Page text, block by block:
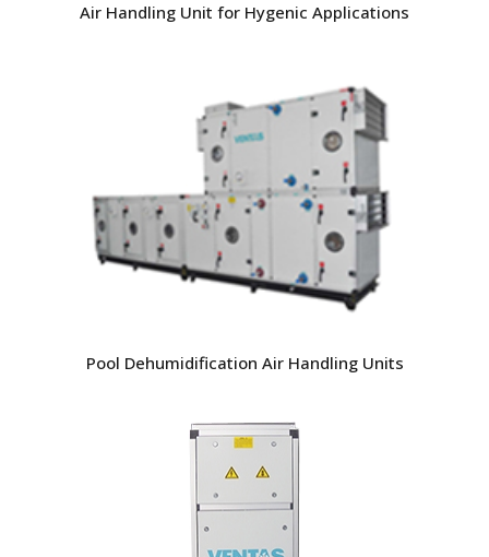
Air Handling Unit for Hygenic Applications
Pool Dehumidification Air Handling Units